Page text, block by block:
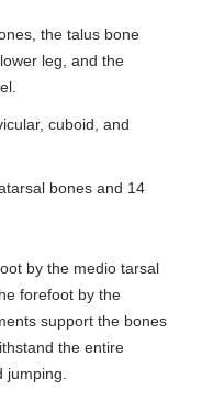
the talus bone
leg, and the
cuboid, and
bones and 14
by the medio tarsal
forefoot by the
support the bones
the entire
jumping.